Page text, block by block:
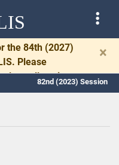
the 84th (2027)
Please
to allow time
drafting.
×
82nd (2023) Session